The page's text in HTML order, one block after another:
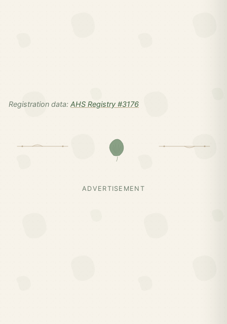
Registration data: AHS Registry #3176
ADVERTISEMENT